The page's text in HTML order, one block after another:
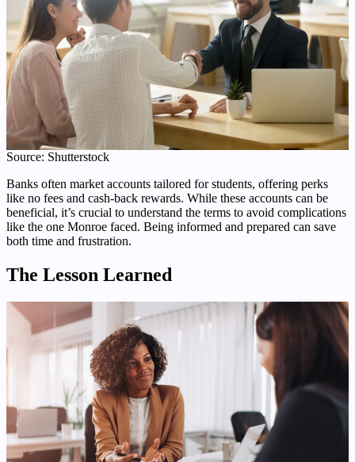
Source: Shutterstock
Banks often market accounts tailored for students, offering perks
like no fees and cash-back rewards. While these accounts can be
beneficial, it’s crucial to understand the terms to avoid complications
like the one Monroe faced. Being informed and prepared can save
both time and frustration.
The Lesson Learned